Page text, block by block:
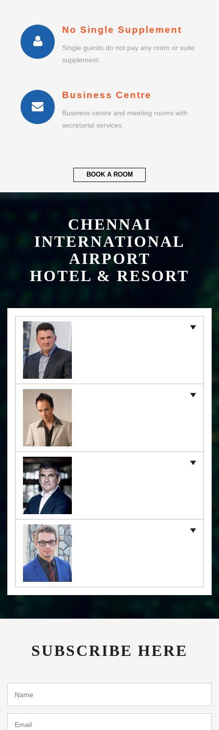
No Single Supplement
Single guests do not pay any room or suite
supplement.
Business Centre
Business centre and meeting rooms with
secretarial services.
BOOK A ROOM
CHENNAI
INTERNATIONAL
AIRPORT
HOTEL & RESORT
SUBSCRIBE HERE